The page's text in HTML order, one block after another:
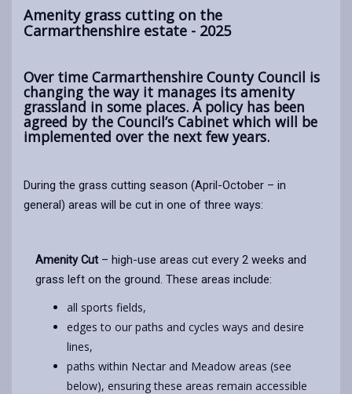
Amenity grass cutting on the
Carmarthenshire estate - 2025
Over time Carmarthenshire County Council is
changing the way it manages its amenity
grassland in some places. A policy has been
agreed by the Council’s Cabinet which will be
implemented over the next few years.
During the grass cutting season (April-October – in
general) areas will be cut in one of three ways:
Amenity Cut– high-use areas cut every 2 weeks and
grass left on the ground. These areas include:
all sports fields,
edges to our paths and cycles ways and desire
lines,
paths within Nectar and Meadow areas (see
below), ensuring these areas remain accessible